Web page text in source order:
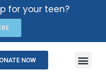
for your teen?
NOW